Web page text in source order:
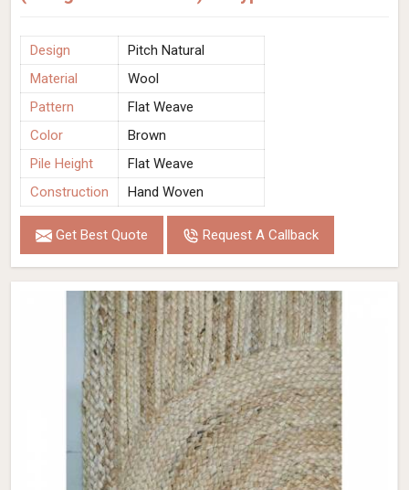
Design
Pitch Natural
Material
Wool
Pattern
Flat Weave
Color
Brown
Pile Height
Flat Weave
Construction
Hand Woven
Get Best Quote Request A Callback